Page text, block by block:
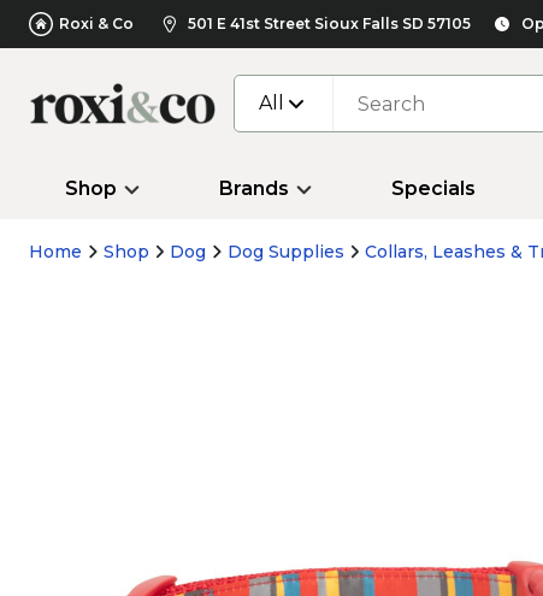
Roxi & Co 501 E 41st Street Sioux Falls SD 57105
All
Shop Brands Specials
Home Shop Dog Dog Supplies Collars, Leashes &